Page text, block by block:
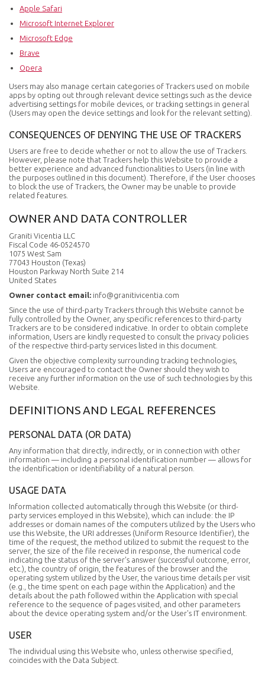
Apple Safari
Microsoft Internet Explorer
Microsoft Edge
Brave
Opera
Users may also manage certain categories of Trackers used on mobile
apps by opting out through relevant device settings such as the device
advertising settings for mobile devices, or tracking settings in general
(Users may open the device settings and look for the relevant setting).
CONSEQUENCES OF DENYING THE USE OF TRACKERS
Users are free to decide whether or not to allow the use of Trackers.
However, please note that Trackers help this Website to provide a
better experience and advanced functionalities to Users (in line with
the purposes outlined in this document). Therefore, if the User chooses
to block the use of Trackers, the Owner may be unable to provide
related features.
OWNER AND DATA CONTROLLER
Graniti Vicentia LLC
Fiscal Code 46-0524570
1075 West Sam
77043 Houston (Texas)
Houston Parkway North Suite 214
United States
Owner contact email: info@granitivicentia.com
Since the use of third-party Trackers through this Website cannot be
fully controlled by the Owner, any specific references to third-party
Trackers are to be considered indicative. In order to obtain complete
information, Users are kindly requested to consult the privacy policies
of the respective third-party services listed in this document.
Given the objective complexity surrounding tracking technologies,
Users are encouraged to contact the Owner should they wish to
receive any further information on the use of such technologies by this
Website.
DEFINITIONS AND LEGAL REFERENCES
PERSONAL DATA (OR DATA)
Any information that directly, indirectly, or in connection with other
information — including a personal identification number — allows for
the identification or identifiability of a natural person.
USAGE DATA
Information collected automatically through this Website (or third-
party services employed in this Website), which can include: the IP
addresses or domain names of the computers utilized by the Users who
use this Website, the URI addresses (Uniform Resource Identifier), the
time of the request, the method utilized to submit the request to the
server, the size of the file received in response, the numerical code
indicating the status of the server's answer (successful outcome, error,
etc.), the country of origin, the features of the browser and the
operating system utilized by the User, the various time details per visit
(e.g., the time spent on each page within the Application) and the
details about the path followed within the Application with special
reference to the sequence of pages visited, and other parameters
about the device operating system and/or the User's IT environment.
USER
The individual using this Website who, unless otherwise specified,
coincides with the Data Subject.